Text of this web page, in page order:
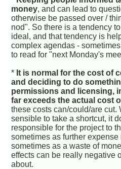
money, and can lead to
otherwise be passed over /
nod". So there is a tendency
ideal, and that tendency is
complex agendas -
to read for "next Monday's
* It is normal for the cost of
and deciding to do
permissions and licensing,
far exceeds the actual cost
these costs can/could/are cut.
sensible to take a shortcut, it
responsible for the project to
sometimes as further
sometimes as a waste of
effects can be really negative
about.